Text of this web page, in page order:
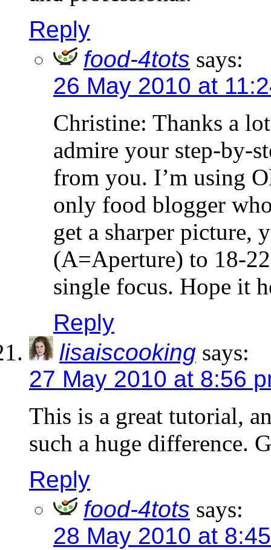
Reply
food-4tots says:
26 May 2010 at
Christine: Thanks a
admire your step-by-
from you. I’m using
only food blogger
get a sharper picture,
(A=Aperture) to 18-
single focus. Hope it
Reply
lisaiscooking says:
27 May 2010 at 8:56
This is a great tutorial,
such a huge difference.
Reply
food-4tots says:
28 May 2010 at